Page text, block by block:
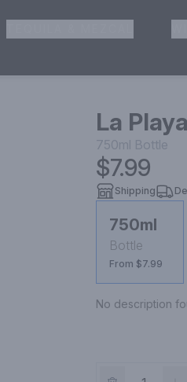
La
750ml Bottle
$7.99
Shipping
750ml
Bottle
From $7.99
No description